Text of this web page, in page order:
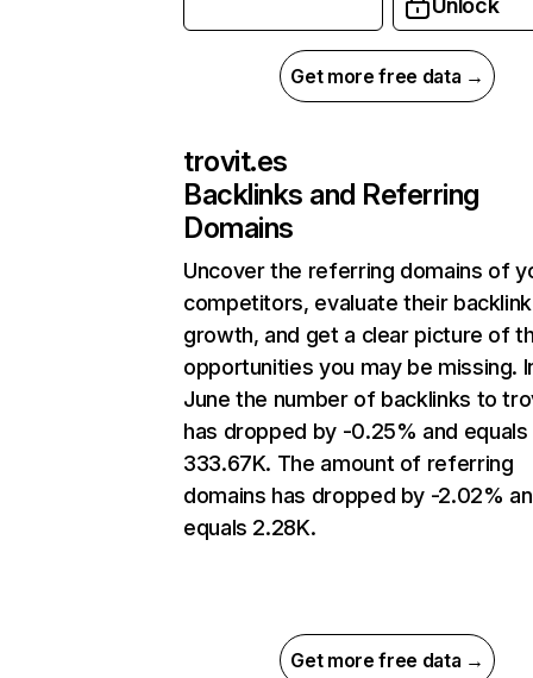
Unlock
Get more free data →
trovit.es
Backlinks and Referring
Domains
Uncover the referring domains of
competitors, evaluate their backlink
growth, and get a clear picture of
opportunities you may be missing.
June the number of backlinks to
has dropped by -0.25% and equals
333.67K. The amount of referring
domains has dropped by -2.02%
equals 2.28K.
Get more free data →